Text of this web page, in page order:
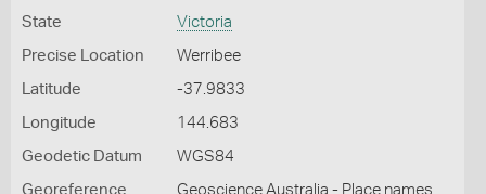
State Victoria
Precise Location Werribee
Latitude -37.9833
Longitude 144.683
Geodetic Datum WGS84
Georeference
Geoscience Australia - Place names